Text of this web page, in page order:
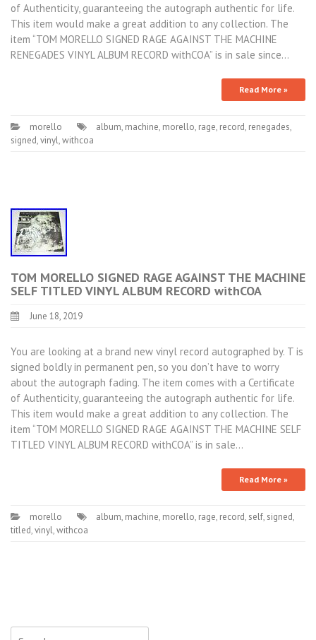
of Authenticity, guaranteeing the autograph authentic for life.
This item would make a great addition to any collection. The
item “TOM MORELLO SIGNED RAGE AGAINST THE MACHINE
RENEGADES VINYL ALBUM RECORD withCOA” is in sale since…
Read More »
morello album, machine, morello, rage, record, renegades,
signed,vinyl,withcoa
TOM MORELLO SIGNED RAGE AGAINST THE MACHINE
SELF TITLED VINYL ALBUM RECORD withCOA
June 18, 2019
You are looking at a brand new vinyl record autographed by. T is
signed boldly in permanent pen, so you don’t have to worry
about the autograph fading. The item comes with a Certificate
of Authenticity, guaranteeing the autograph authentic for life.
This item would make a great addition to any collection. The
item “TOM MORELLO SIGNED RAGE AGAINST THE MACHINE SELF
TITLED VINYL ALBUM RECORD withCOA” is in sale…
Read More »
morello album, machine, morello, rage, record, self, signed,
titled,vinyl,withcoa